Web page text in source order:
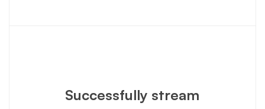
Successfully stream